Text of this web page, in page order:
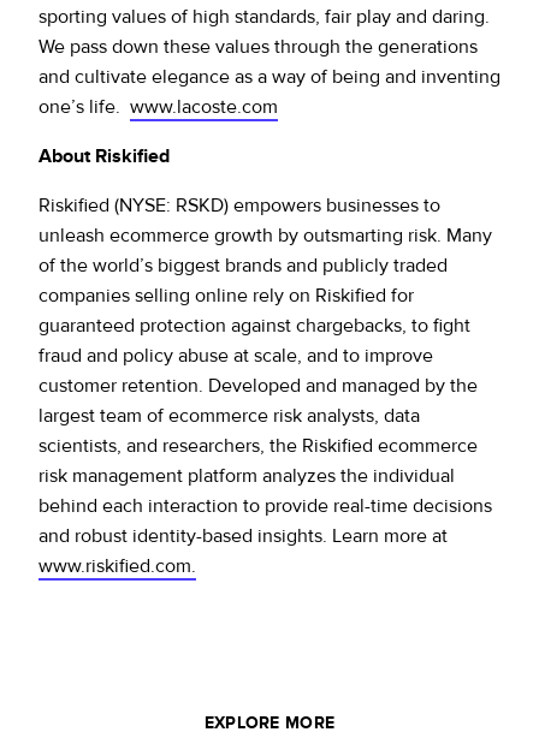
sporting values of high standards, fair play and daring.
We pass down these values through the generations
and cultivate elegance as a way of being and inventing
one’s life. www.lacoste.com
About Riskified
Riskified (NYSE: RSKD) empowers businesses to
unleash ecommerce growth by outsmarting risk. Many
of the world’s biggest brands and publicly traded
companies selling online rely on Riskified for
guaranteed protection against chargebacks, to fight
fraud and policy abuse at scale, and to improve
customer retention. Developed and managed by the
largest team of ecommerce risk analysts, data
scientists, and researchers, the Riskified ecommerce
risk management platform analyzes the individual
behind each interaction to provide real-time decisions
and robust identity-based insights. Learn more at
www.riskified.com.
EXPLORE MORE